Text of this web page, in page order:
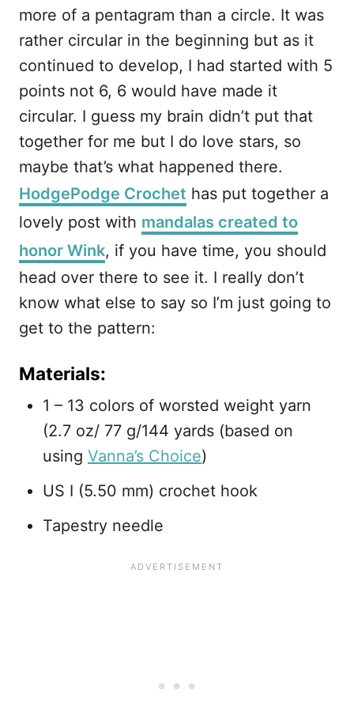
more of a pentagram than a circle. It was
rather circular in the beginning but as it
continued to develop, I had started with 5
points not 6, 6 would have made it
circular. I guess my brain didn’t put that
together for me but I do love stars, so
maybe that’s what happened there.
HodgePodge Crochet has put together a
lovely post with mandalas created to
honor Wink, if you have time, you should
head over there to see it. I really don’t
know what else to say so I’m just going to
get to the pattern:
Materials:
1 – 13 colors of worsted weight yarn
(2.7 oz/ 77 g/144 yards (based on
using Vanna’s Choice)
US I (5.50 mm) crochet hook
Tapestry needle